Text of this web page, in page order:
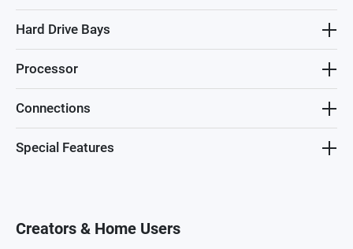
Hard Drive Bays
Processor
Connections
Special Features
Creators & Home Users